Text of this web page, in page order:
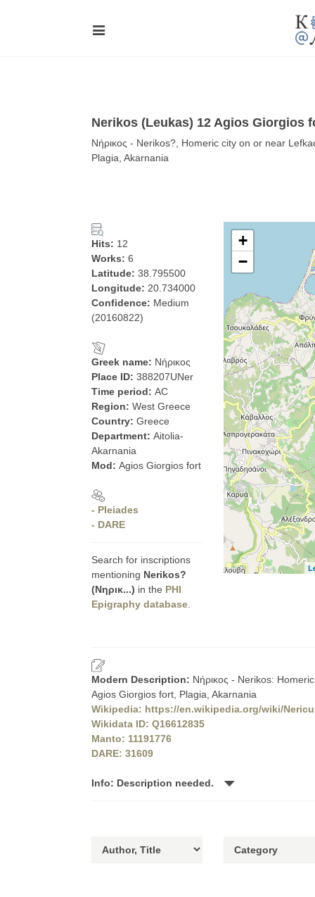
Nerikos (Leukas) 12 Agios Giorgios
Νήρικος - Nerikos?, Homeric city on or near
Plagia, Akarnania
Hits: 12
Works: 6
Latitude: 38.795500
Longitude: 20.734000
Confidence: Medium
(20160822)
Greek name: Νήρικος
Place ID: 388207UNer
Time period: AC
Region: West Greece
Country: Greece
Department: Aitolia-
Akarnania
Mod: Agios Giorgios fort
- Pleiades
- DARE
Search for inscriptions
mentioning Nerikos?
(Νηρικ...) in the PHI
Epigraphy database
+
−
Modern Description: Νήρικος - Nerikos:
Agios Giorgios fort, Plagia, Akarnania
Wikipedia: https://en.wikipedia.org/wiki/
Wikidata ID: Q16612835
Manto: 11191776
DARE: 31609
Info: Description needed.